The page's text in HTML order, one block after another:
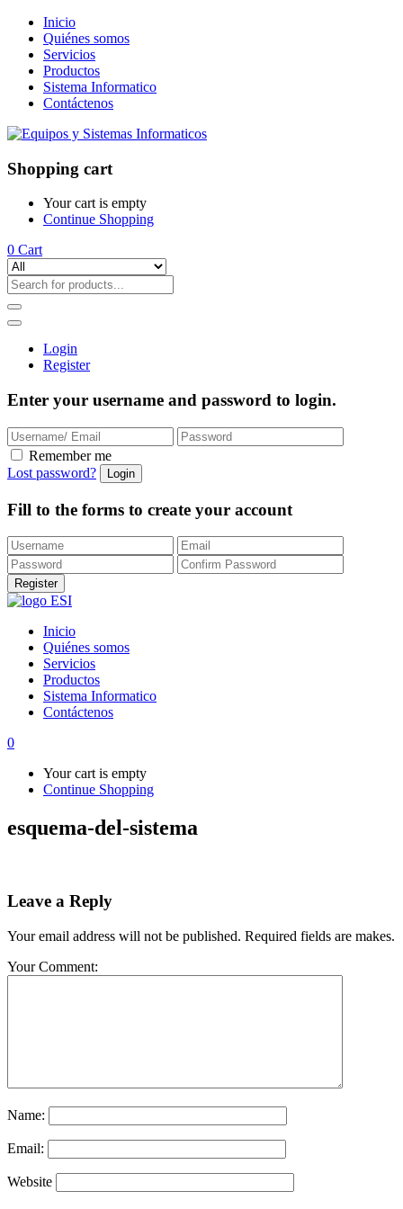
Inicio
Quiénes somos
Servicios
Productos
Sistema Informatico
Contáctenos
Shopping cart
Your cart is empty
Continue Shopping
0 Cart
Login
Register
Enter your username and password to login.
Remember me
Lost password?
Fill to the forms to create your account
Inicio
Quiénes somos
Servicios
Productos
Sistema Informatico
Contáctenos
0
Your cart is empty
Continue Shopping
esquema-del-sistema
Leave a Reply
Your email address will not be published. Required fields are makes.
Your Comment:
Name:
Email:
Website